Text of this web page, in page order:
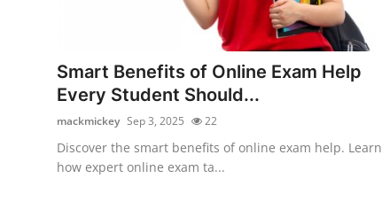
Guest Posting
Crypto
Advertise with US
Smart Benefits of Online Exam Help
Every Student Should...
mackmickey Sep 3, 2025 22
Discover the smart benefits of online exam help. Learn
how expert online exam ta...